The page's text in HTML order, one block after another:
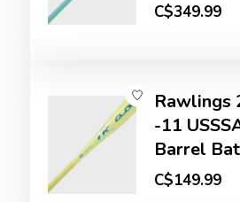
C$349.99
Rawlings
-11
Barrel Bat
C$149.99